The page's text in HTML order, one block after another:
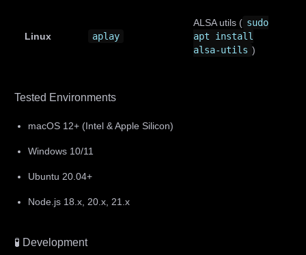
Linux aplay
ALSA utils ( sudo
apt install
alsa-utils )
Tested Environments
macOS 12+ (Intel & Apple Silicon)
Windows 10/11
Ubuntu 20.04+
Node.js 18.x, 20.x, 21.x
🧪 Development